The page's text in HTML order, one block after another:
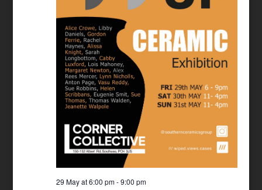
29 May at 6:00 pm-9:00 pm